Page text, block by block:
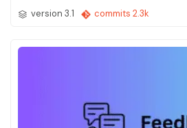
version 3.1
commits 2.3k